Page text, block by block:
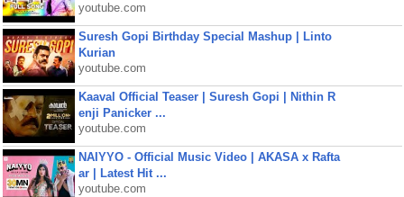
youtube.com
Suresh Gopi Birthday Special Mashup | Linto
Kurian
youtube.com
Kaaval Official Teaser | Suresh Gopi | Nithin R
enji Panicker ...
youtube.com
NAIYYO - Official Music Video | AKASA x Rafta
ar | Latest Hit ...
youtube.com